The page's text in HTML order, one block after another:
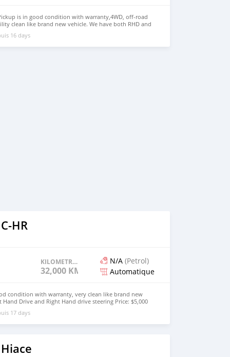
is in good condition with warranty,4WD, off-road
clean like brand new vehicle. We have both RHD and
NUMBER: +447424958730 CONTACT EMAIL:
16 days
HR
KILOMETRAGE
32,000 KM
N/A (Petrol)
Automatique
condition with warranty, very clean like brand new
Drive and Right Hand drive steering Price: $5,000
CONTACT EMAIL:
17 days